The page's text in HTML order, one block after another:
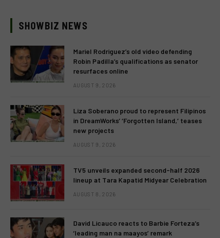
SHOWBIZ NEWS
Mariel Rodriguez’s old video defending
Robin Padilla’s qualifications as senator
resurfaces online
AUGUST 9, 2026
Liza Soberano proud to represent Filipinos
in DreamWorks’ ‘Forgotten Island,’ teases
new projects
AUGUST 9, 2026
TV5 unveils expanded second-half 2026
lineup at Tara Kapatid Midyear Celebration
AUGUST 8, 2026
David Licauco reacts to Barbie Forteza’s
‘leading man na maayos’ remark